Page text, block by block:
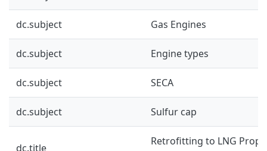
dc.subject Gas Engines
dc.subject Engine types
dc.subject SECA
dc.subject Sulfur cap
dc.title
Retrofitting to LNG